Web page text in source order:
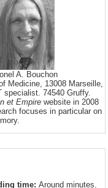
A. Bouchon
Medicine, 13008 Marseille,
specialist. 74540 Gruffy.
et Empire website in 2008
focuses in particular on
time: Around minutes.